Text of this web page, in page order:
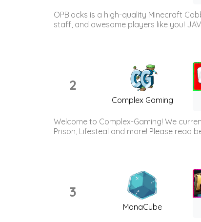
OPBlocks is a high-quality Minecraft
staff, and awesome players like you!
2
Complex Gaming
Welcome to Complex-Gaming! We
Prison, Lifesteal and more! Please read
3
ManaCube